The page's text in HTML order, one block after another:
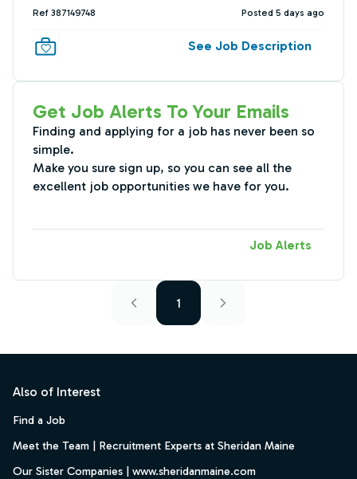
Ref 387149748 Posted 5 days ago
See Job Description
Get Job Alerts To Your Emails
Finding and applying for a job has never been so
simple.
Make you sure sign up, so you can see all the
excellent job opportunities we have for you.
Job Alerts
1
Also of Interest
Find a Job
Meet the Team | Recruitment Experts at Sheridan Maine
Our Sister Companies | www.sheridanmaine.com